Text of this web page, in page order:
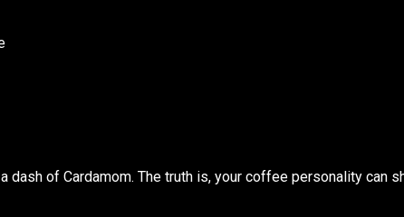
dash of Cardamom. The truth is, your coffee personality can